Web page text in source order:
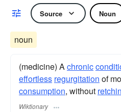
Source Noun
noun
(medicine) Achronic
effortless regurgitation of
consumption, without
Wiktionary